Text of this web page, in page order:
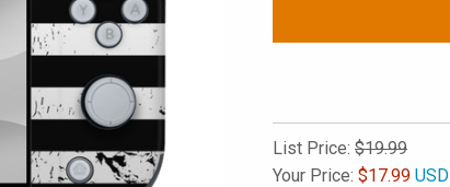
List Price: $19.99
Your Price: $17.99 USD